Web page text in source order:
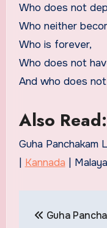
Who does not
Who neither
Who is forever,
Who does not
And who does
Also Read:
Guha Panchakam
Kannada |
Guha